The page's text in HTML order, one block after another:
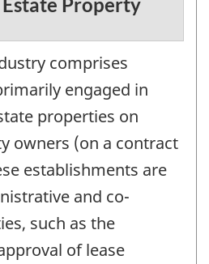
comprises
engaged in
properties on
owners (on a contract
establishments are
and co-
such as the
of lease